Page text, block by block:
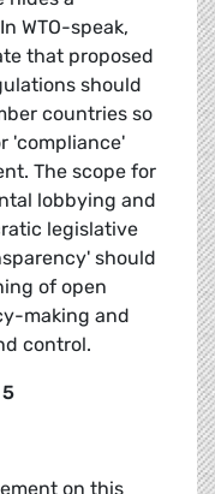
WTO-speak,
that proposed
should
countries so
'compliance'
The scope for
lobbying and
legislative
should
of open
making and
control.
on this